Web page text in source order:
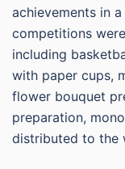
achievements in
competitions
including
with paper cups,
flower bouquet
preparation,
distributed to the